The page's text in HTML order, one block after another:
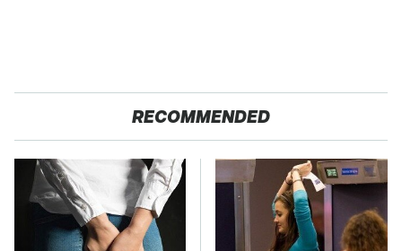
RECOMMENDED